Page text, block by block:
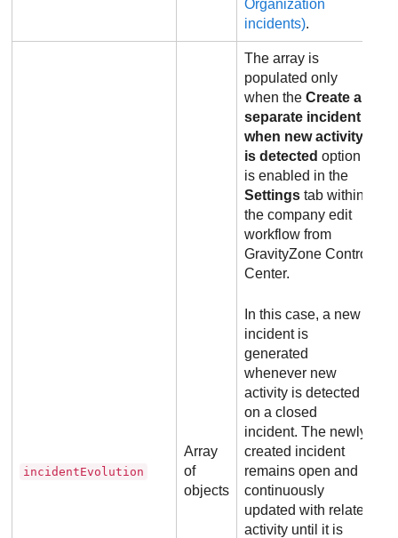
Organization
incidents).
incidentEvolution
Array
of
objects
The array is
populated only
when theCreate a
separate incident
when new activity
is detected option
is enabled in the
Settings tab within
the company edit
workflow from
GravityZone Control
Center.
In this case, a new
incident is
generated
whenever new
activity is detected
on a closed
incident. The newly
created incident
remains open and is
continuously
updated with related
activity until it is